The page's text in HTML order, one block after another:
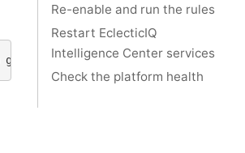
graph
Re-enable and run the rules
Restart EclecticIQ
Intelligence Center services
Check the platform health